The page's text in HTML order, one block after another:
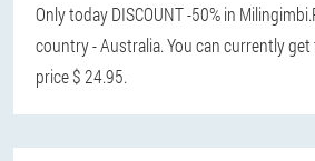
Only today DISCOUNT -50% in Milingimbi.
country - Australia. You can currently
price $ 24.95.